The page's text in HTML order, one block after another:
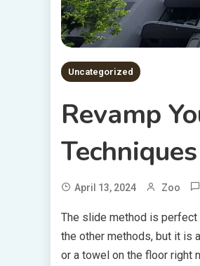
Uncategorized
Revamp
April 13, 2024 Zoo
The slide method is perfect
the other methods, but it is
or a towel on the floor right